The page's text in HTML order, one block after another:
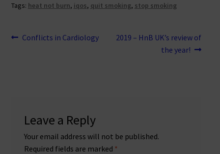
Tags: heat not burn, iqos, quit smoking, stop smoking
Post
Previous
Conflicts in Cardiology
Next
2019 – HnB UK’s review of
the year!
Leave a Reply
Your email address will not be published.
Required fields are marked *